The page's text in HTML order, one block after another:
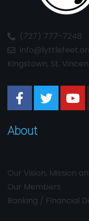
(727) 777-7248
Kingstown, St.
About
Our Vision, Mission
Our Members
Banking / Financial